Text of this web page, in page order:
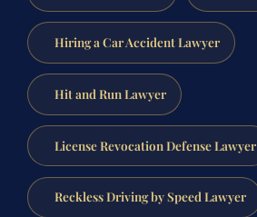
Hiring a Car Accident Lawyer
Hit and Run Lawyer
License Revocation Defense Lawyer
Reckless Driving by Speed Lawyer